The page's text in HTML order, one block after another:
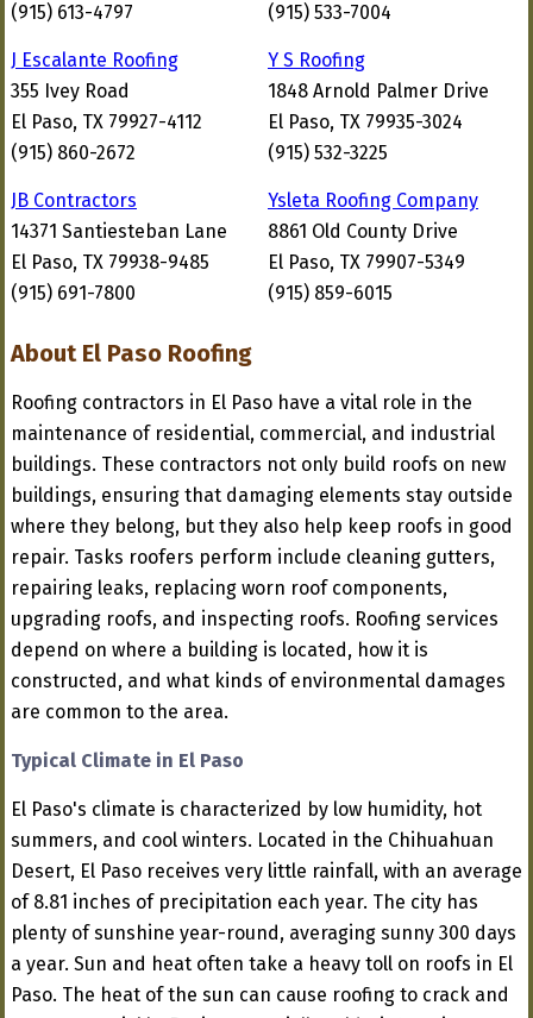
(915) 613-4797
(915) 533-7004
J Escalante Roofing
355 Ivey Road
El Paso, TX 79927-4112
(915) 860-2672
Y S Roofing
1848 Arnold Palmer Drive
El Paso, TX 79935-3024
(915) 532-3225
JB Contractors
14371 Santiesteban Lane
El Paso, TX 79938-9485
(915) 691-7800
Ysleta Roofing Company
8861 Old County Drive
El Paso, TX 79907-5349
(915) 859-6015
About El Paso Roofing
Roofing contractors in El Paso have a vital role in the
maintenance of residential, commercial, and industrial
buildings. These contractors not only build roofs on new
buildings, ensuring that damaging elements stay outside
where they belong, but they also help keep roofs in good
repair. Tasks roofers perform include cleaning gutters,
repairing leaks, replacing worn roof components,
upgrading roofs, and inspecting roofs. Roofing services
depend on where a building is located, how it is
constructed, and what kinds of environmental damages
are common to the area.
Typical Climate in El Paso
El Paso's climate is characterized by low humidity, hot
summers, and cool winters. Located in the Chihuahuan
Desert, El Paso receives very little rainfall, with an average
of 8.81 inches of precipitation each year. The city has
plenty of sunshine year-round, averaging sunny 300 days
a year. Sun and heat often take a heavy toll on roofs in El
Paso. The heat of the sun can cause roofing to crack and